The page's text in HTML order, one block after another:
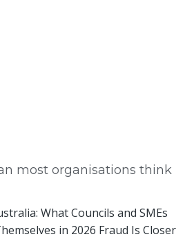
most organisations think
What Councils and SMEs
in 2026 Fraud Is Closer